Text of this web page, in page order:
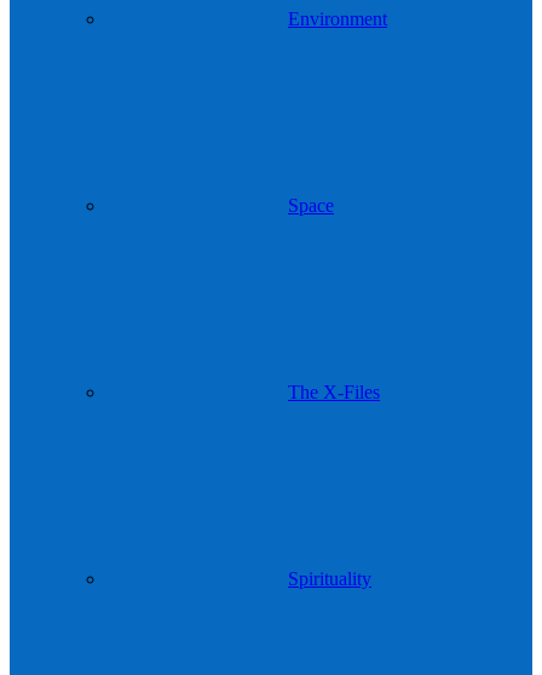
Environment
Space
The X-Files
Spirituality